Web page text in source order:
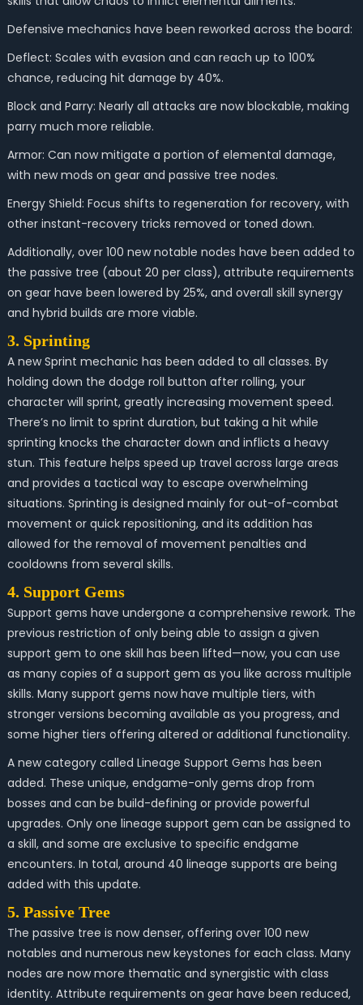
Defensive mechanics have been reworked across the board:
Deflect: Scales with evasion and can reach up to 100%
chance, reducing hit damage by 40%.
Block and Parry: Nearly all attacks are now blockable, making
parry much more reliable.
Armor: Can now mitigate a portion of elemental damage,
with new mods on gear and passive tree nodes.
Energy Shield: Focus shifts to regeneration for recovery, with
other instant-recovery tricks removed or toned down.
Additionally, over 100 new notable nodes have been added to
the passive tree (about 20 per class), attribute requirements
on gear have been lowered by 25%, and overall skill synergy
and hybrid builds are more viable.
3. Sprinting
A new Sprint mechanic has been added to all classes. By
holding down the dodge roll button after rolling, your
character will sprint, greatly increasing movement speed.
There’s no limit to sprint duration, but taking a hit while
sprinting knocks the character down and inflicts a heavy
stun. This feature helps speed up travel across large areas
and provides a tactical way to escape overwhelming
situations. Sprinting is designed mainly for out-of-combat
movement or quick repositioning, and its addition has
allowed for the removal of movement penalties and
cooldowns from several skills.
4. Support Gems
Support gems have undergone a comprehensive rework. The
previous restriction of only being able to assign a given
support gem to one skill has been lifted—now, you can use
as many copies of a support gem as you like across multiple
skills. Many support gems now have multiple tiers, with
stronger versions becoming available as you progress, and
some higher tiers offering altered or additional functionality.
A new category called Lineage Support Gems has been
added. These unique, endgame-only gems drop from
bosses and can be build-defining or provide powerful
upgrades. Only one lineage support gem can be assigned to
a skill, and some are exclusive to specific endgame
encounters. In total, around 40 lineage supports are being
added with this update.
5. Passive Tree
The passive tree is now denser, offering over 100 new
notables and numerous new keystones for each class. Many
nodes are now more thematic and synergistic with class
identity. Attribute requirements on gear have been reduced,